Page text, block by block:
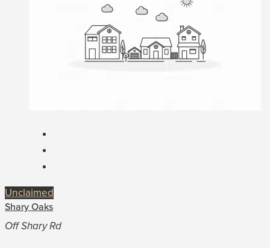
Unclaimed
Shary Oaks
Off Shary Rd